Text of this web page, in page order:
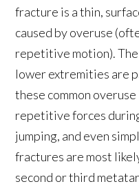
fracture is a thin,
caused by overuse
repetitive motion).
lower extremities are
these common
repetitive forces
jumping, and even
fractures are most
second or third